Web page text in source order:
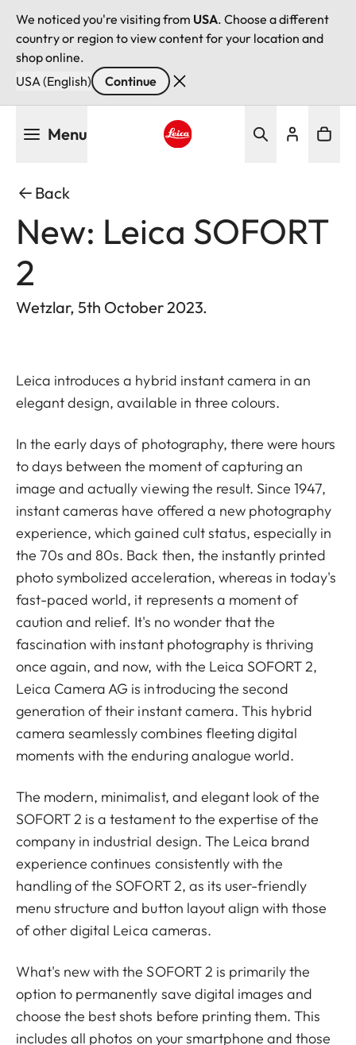
We noticed you're visiting from USA. Choose a different
country or region to view content for your location and
shop online.
USA (English)
Continue
Menu
Back
New: Leica SOFORT
2
Wetzlar, 5th October 2023.
Leica introduces a hybrid instant camera in an
elegant design, available in three colours.
In the early days of photography, there were hours
to days between the moment of capturing an
image and actually viewing the result. Since 1947,
instant cameras have offered a new photography
experience, which gained cult status, especially in
the 70s and 80s. Back then, the instantly printed
photo symbolized acceleration, whereas in today's
fast-paced world, it represents a moment of
caution and relief. It's no wonder that the
fascination with instant photography is thriving
once again, and now, with the Leica SOFORT 2,
Leica Camera AG is introducing the second
generation of their instant camera. This hybrid
camera seamlessly combines fleeting digital
moments with the enduring analogue world.
The modern, minimalist, and elegant look of the
SOFORT 2 is a testament to the expertise of the
company in industrial design. The Leica brand
experience continues consistently with the
handling of the SOFORT 2, as its user-friendly
menu structure and button layout align with those
of other digital Leica cameras.
What's new with the SOFORT 2 is primarily the
option to permanently save digital images and
choose the best shots before printing them. This
includes all photos on your smartphone and those